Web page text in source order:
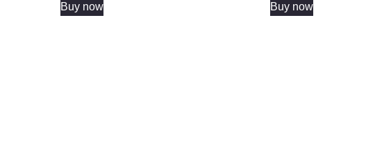
Buy now Buy now